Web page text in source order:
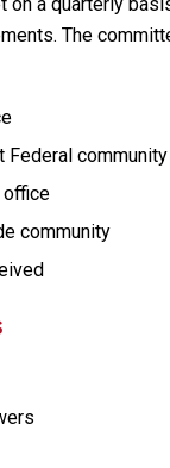
The
Federal community
office
community